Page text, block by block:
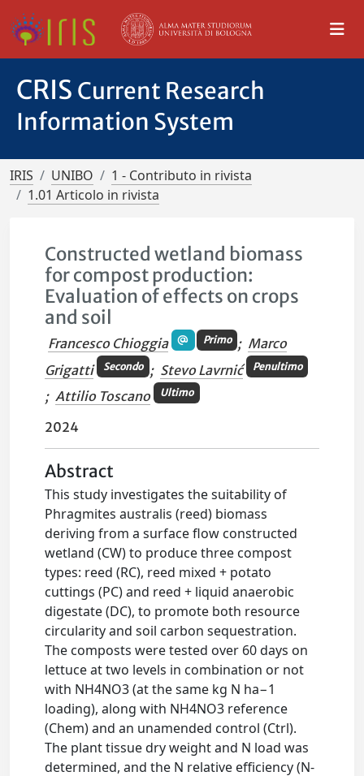
CRIS Current Research
Information System
IRIS UNIBO
1 - Contributo in rivista
1.01 Articolo in rivista
Constructed wetland biomass
for compost production:
Evaluation of effects on crops
and soil
Francesco Chioggia Primo ; Marco
Grigatti
Secondo ; Stevo Lavrnić Penultimo
; Attilio Toscano Ultimo
2024
Abstract
This study investigates the suitability of
Phragmites australis (reed) biomass
deriving from a surface flow constructed
wetland (CW) to produce three compost
types: reed (RC), reed mixed + potato
cuttings (PC) and reed + liquid anaerobic
digestate (DC), to promote both resource
circularity and soil carbon sequestration.
The composts were tested over 60 days on
lettuce at two levels in combination or not
with NH4NO3 (at the same kg N ha−1
loading), along with NH4NO3 reference
(Chem) and an unamended control (Ctrl).
The plant tissue dry weight and N load was
determined, and the N relative efficiency (N-